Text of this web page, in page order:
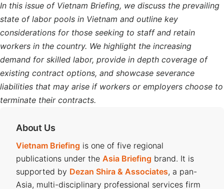
In this issue of Vietnam Briefing, we discuss the prevailing
state of labor pools in Vietnam and outline key
considerations for those seeking to staff and retain
workers in the country. We highlight the increasing
demand for skilled labor, provide in depth coverage of
existing contract options, and showcase severance
liabilities that may arise if workers or employers choose to
terminate their contracts.
About Us
Vietnam Briefing is one of five regional
publications under the Asia Briefing brand. It is
supported by Dezan Shira & Associates, a pan-
Asia, multi-disciplinary professional services firm